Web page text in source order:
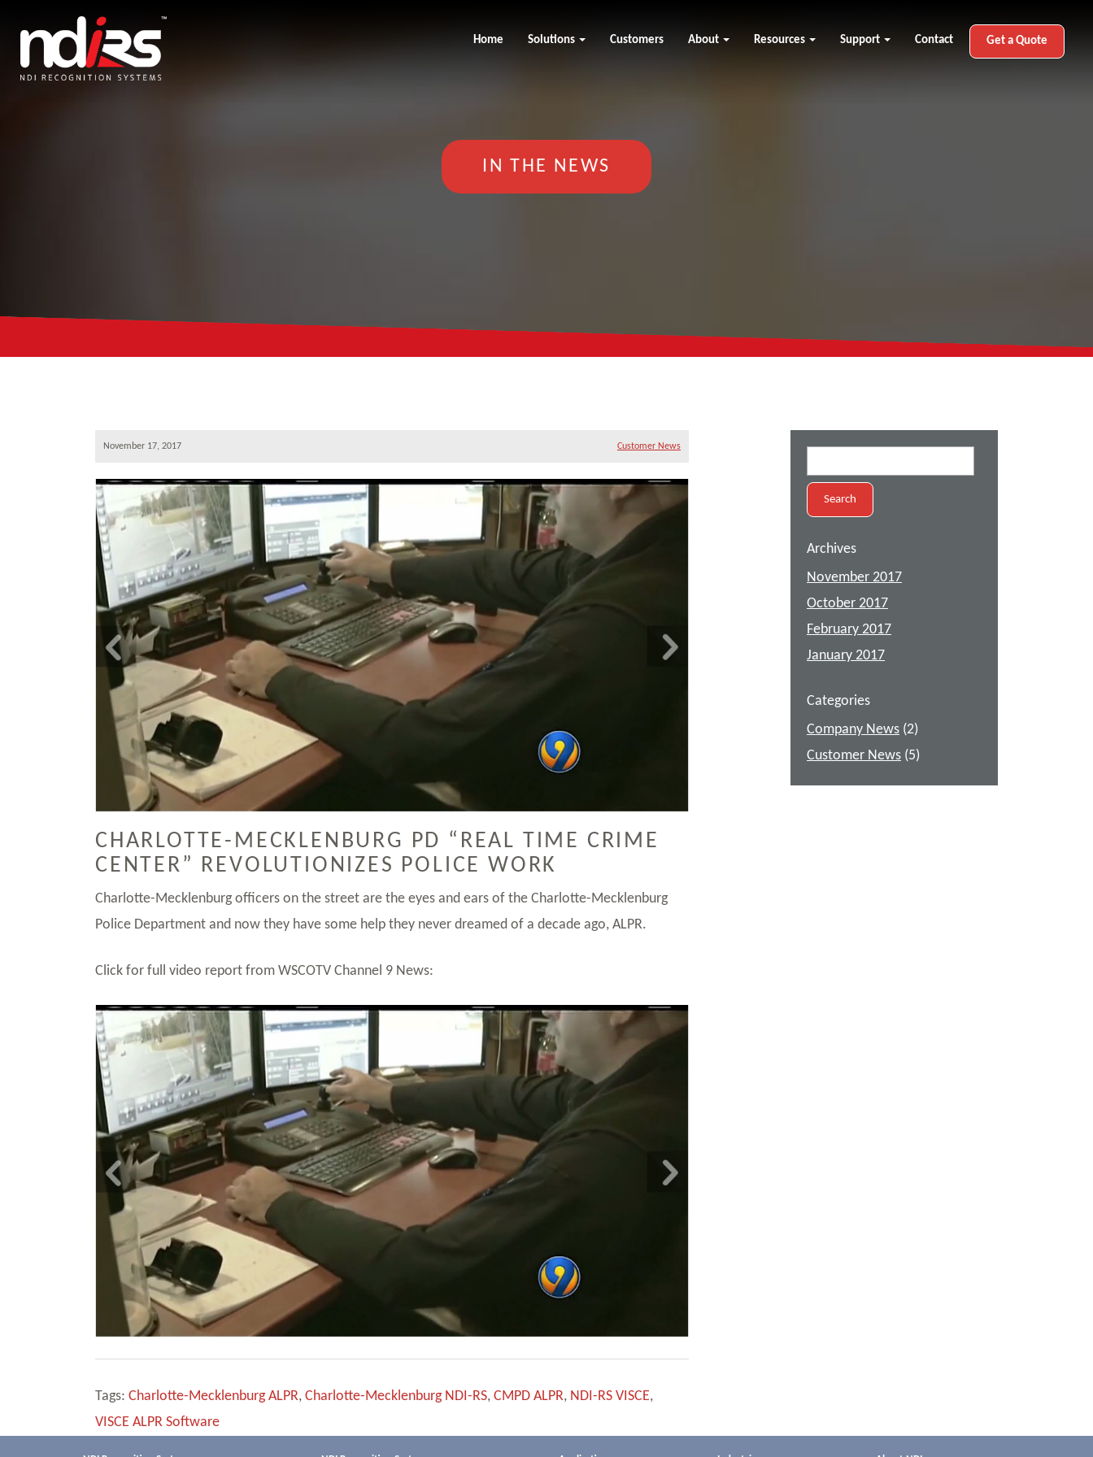
Home Solutions Customers About Resources Support Contact Get a Quote
IN THE NEWS
November 17, 2017 Customer News
CHARLOTTE-MECKLENBURG PD “REAL TIME CRIME
CENTER” REVOLUTIONIZES POLICE WORK
Charlotte-Mecklenburg officers on the street are the eyes and ears of the Charlotte-Mecklenburg
Police Department and now they have some help they never dreamed of a decade ago, ALPR.
Click for full video report from WSCOTV Channel 9 News:
Tags: Charlotte-Mecklenburg ALPR, Charlotte-Mecklenburg NDI-RS, CMPD ALPR, NDI-RS VISCE,
VISCE ALPR Software
for:
Archives
November 2017
October 2017
February 2017
January 2017
Categories
Company News (2)
Customer News (5)